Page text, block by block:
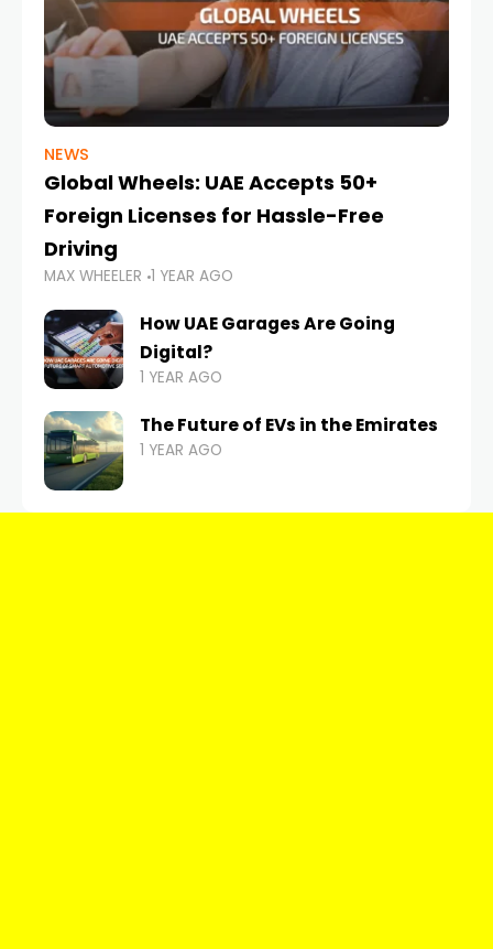
NEWS
Global Wheels: UAE Accepts 50+
Foreign Licenses for Hassle-Free
Driving
MAX WHEELER 1 YEAR AGO
How UAE Garages Are Going
Digital?
1 YEAR AGO
The Future of EVs in the Emirates
1 YEAR AGO